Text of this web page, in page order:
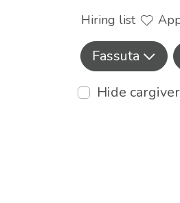
Hiring list
Fassuta
Hide